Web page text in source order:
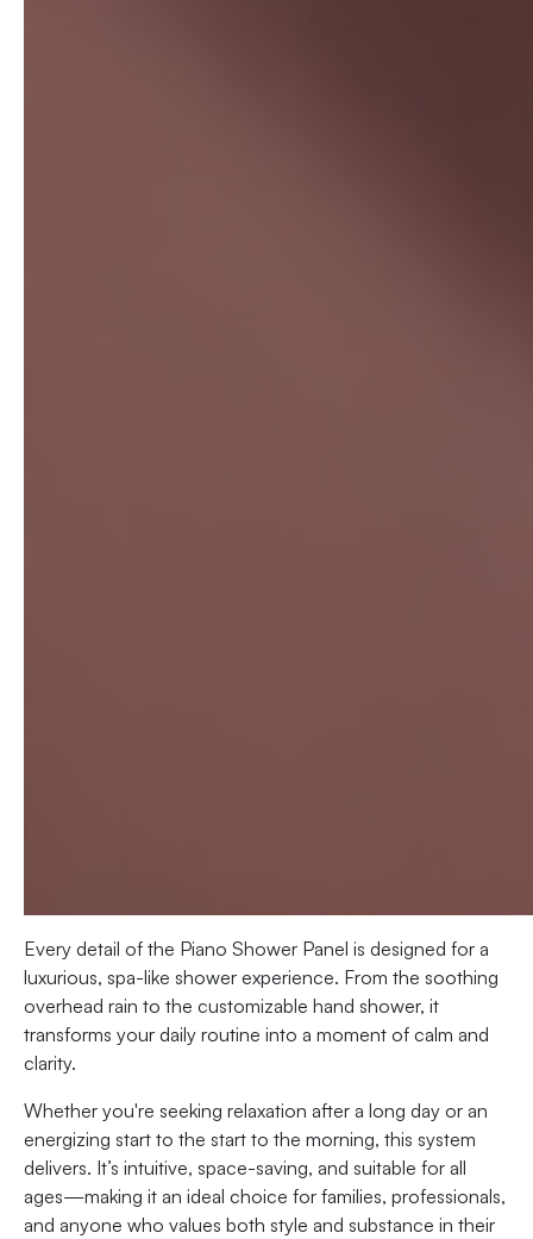
Every detail of the Piano Shower Panel is designed for a
luxurious, spa-like shower experience. From the soothing
overhead rain to the customizable hand shower, it
transforms your daily routine into a moment of calm and
clarity.
Whether you're seeking relaxation after a long day or an
energizing start to the start to the morning, this system
delivers. It’s intuitive, space-saving, and suitable for all
ages—making it an ideal choice for families, professionals,
and anyone who values both style and substance in their